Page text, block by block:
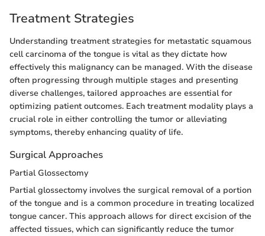
Treatment Strategies
Understanding treatment strategies for metastatic squamous
cell carcinoma of the tongue is vital as they dictate how
effectively this malignancy can be managed. With the disease
often progressing through multiple stages and presenting
diverse challenges, tailored approaches are essential for
optimizing patient outcomes. Each treatment modality plays a
crucial role in either controlling the tumor or alleviating
symptoms, thereby enhancing quality of life.
Surgical Approaches
Partial Glossectomy
Partial glossectomy involves the surgical removal of a portion
of the tongue and is a common procedure in treating localized
tongue cancer. This approach allows for direct excision of the
affected tissues, which can significantly reduce the tumor